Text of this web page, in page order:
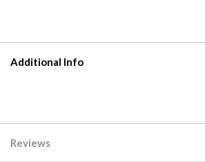
Additional Info
Reviews